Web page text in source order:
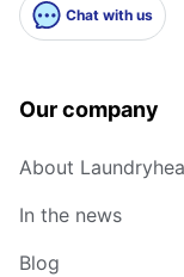
Chat with us
Our company
About
In the news
Blog